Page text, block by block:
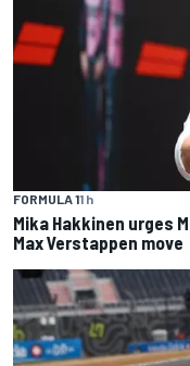
FORMULA 11 h
Mika Hakkinen urges
Max Verstappen move